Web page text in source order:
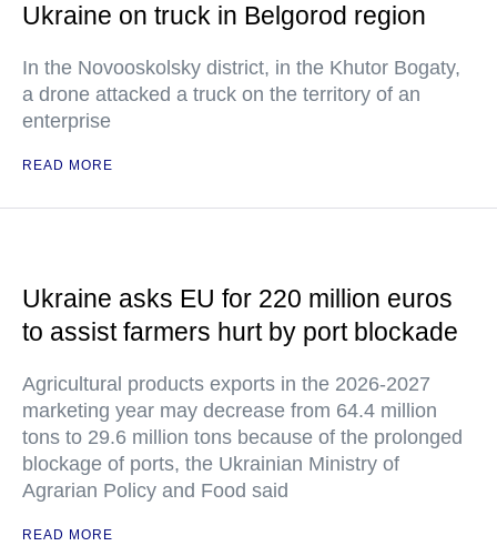
Ukraine on truck in Belgorod region
In the Novooskolsky district, in the Khutor Bogaty,
a drone attacked a truck on the territory of an
enterprise
READ MORE
Ukraine asks EU for 220 million euros
to assist farmers hurt by port blockade
Agricultural products exports in the 2026-2027
marketing year may decrease from 64.4 million
tons to 29.6 million tons because of the prolonged
blockage of ports, the Ukrainian Ministry of
Agrarian Policy and Food said
READ MORE